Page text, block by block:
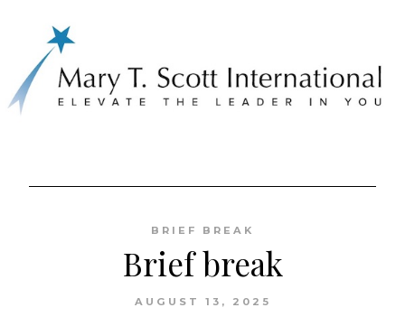
BRIEF BREAK
Brief break
AUGUST 13, 2025